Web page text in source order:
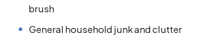
brush
General household junk and clutter